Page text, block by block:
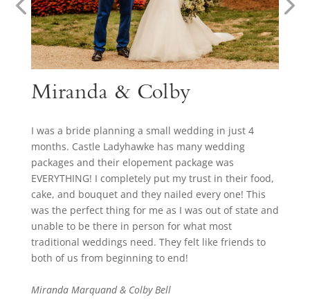
Miranda & Colby
I was a bride planning a small wedding in just 4
months. Castle Ladyhawke has many wedding
packages and their elopement package was
EVERYTHING! I completely put my trust in their food,
cake, and bouquet and they nailed every one! This
was the perfect thing for me as I was out of state and
unable to be there in person for what most
traditional weddings need. They felt like friends to
both of us from beginning to end!
Miranda Marquand & Colby Bell